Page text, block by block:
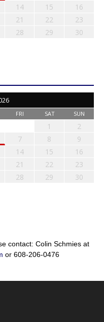
14 15
16
21 22
23
28 29
30
FRI SAT SUN
1
2
7 8
9
14 15
16
21 22
23
28 29
30
contact: Colin Schmies at
or 608-206-0476